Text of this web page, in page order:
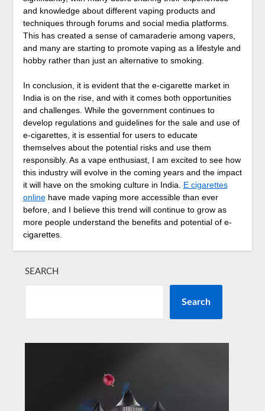
and knowledge about different vaping products and
techniques through forums and social media platforms.
This has created a sense of camaraderie among vapers,
and many are starting to promote vaping as a lifestyle and
hobby rather than just an alternative to smoking.
In conclusion, it is evident that the e-cigarette market in
India is on the rise, and with it comes both opportunities
and challenges. While the government continues to
develop regulations and guidelines for the sale and use of
e-cigarettes, it is essential for users to educate
themselves about the potential risks and use them
responsibly. As a vape enthusiast, I am excited to see how
this industry will evolve in the coming years and the impact
it will have on the smoking culture in India. E cigarettes
onlinehave made vaping more accessible than ever
before, and I believe this trend will continue to grow as
more people understand the benefits and potential of e-
cigarettes.
SEARCH
Search